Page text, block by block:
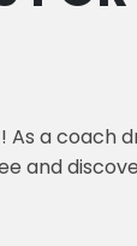
a coach
and